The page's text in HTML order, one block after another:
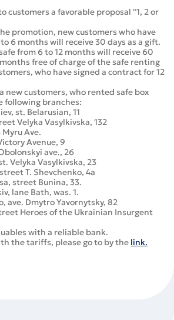
customers a favorable proposal "1, 2 or
promotion, new customers who have
6 months will receive 30 days as a gift.
from 6 to 12 months will receive 60
free of charge of the safe renting
who have signed a contract for 12
new customers, who rented safe box
following branches:
st. Belarusian, 11
Velyka Vasylkivska, 132
Ave.
Avenue, 9
ave., 26
Velyka Vasylkivska, 23
T. Shevchenko, 4a
street Bunina, 33.
lane Bath, was. 1.
ave. Dmytro Yavornytsky, 82
Heroes of the Ukrainian Insurgent
with a reliable bank.
the tariffs, please go to by the link.